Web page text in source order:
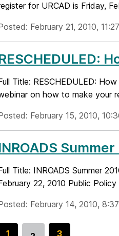
for URCAD is Friday,
February 21, 2010,
Title: RESCHEDULED:
on how to make your
February 15, 2010,
Title: INROADS Summer
22, 2010 Public
February 14, 2010,
G
1
G
3